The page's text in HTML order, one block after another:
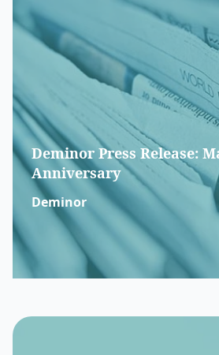
Deminor Press Release:
Anniversary
Deminor